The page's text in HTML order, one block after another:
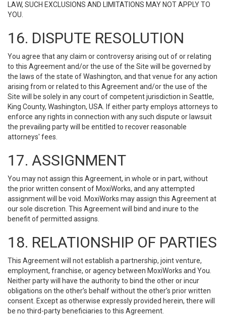
LAW, SUCH EXCLUSIONS AND LIMITATIONS MAY NOT APPLY TO
YOU.
16. DISPUTE RESOLUTION
You agree that any claim or controversy arising out of or relating
to this Agreement and/or the use of the Site will be governed by
the laws of the state of Washington, and that venue for any action
arising from or related to this Agreement and/or the use of the
Site will be solely in any court of competent jurisdiction in Seattle,
King County, Washington, USA. If either party employs attorneys to
enforce any rights in connection with any such dispute or lawsuit
the prevailing party will be entitled to recover reasonable
attorneys' fees.
17. ASSIGNMENT
You may not assign this Agreement, in whole or in part, without
the prior written consent of MoxiWorks, and any attempted
assignment will be void. MoxiWorks may assign this Agreement at
our sole discretion. This Agreement will bind and inure to the
benefit of permitted assigns.
18. RELATIONSHIP OF PARTIES
This Agreement will not establish a partnership, joint venture,
employment, franchise, or agency between MoxiWorks and You.
Neither party will have the authority to bind the other or incur
obligations on the other’s behalf without the other’s prior written
consent. Except as otherwise expressly provided herein, there will
be no third-party beneficiaries to this Agreement.